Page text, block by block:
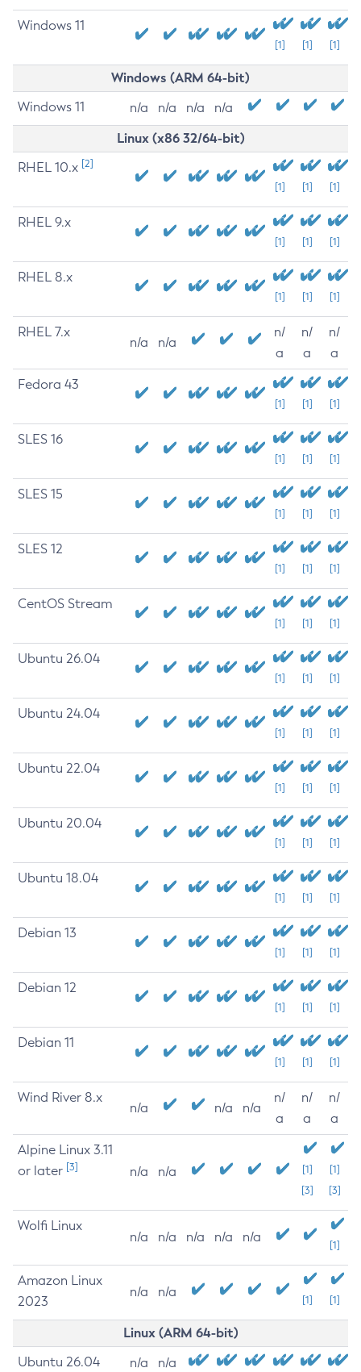
Windows 11
[1] [1] [1]
Windows (ARM 64-bit)
Windows 11 n/a n/a n/a n/a
Linux (x86 32/64-bit)
RHEL 10.x [2]
[1] [1] [1]
RHEL 9.x
[1] [1] [1]
RHEL 8.x
[1] [1] [1]
RHEL 7.x
n/a n/a
n/
a
n/
a
n/
a
Fedora 43
[1] [1] [1]
SLES 16
[1] [1] [1]
SLES 15
[1] [1] [1]
SLES 12
[1] [1] [1]
CentOS Stream
[1] [1] [1]
Ubuntu 26.04
[1] [1] [1]
Ubuntu 24.04
[1] [1] [1]
Ubuntu 22.04
[1] [1] [1]
Ubuntu 20.04
[1] [1] [1]
Ubuntu 18.04
[1] [1] [1]
Debian 13
[1] [1] [1]
Debian 12
[1] [1] [1]
Debian 11
[1] [1] [1]
Wind River 8.x
n/a n/a n/a
n/
a
n/
a
n/
a
Alpine Linux 3.11
or later [3] n/a n/a
[1]
[3]
[1]
[3]
Wolfi Linux
n/a n/a n/a n/a n/a
[1]
Amazon Linux
2023
n/a n/a
[1] [1]
Linux (ARM 64-bit)
Ubuntu 26.04 n/a n/a